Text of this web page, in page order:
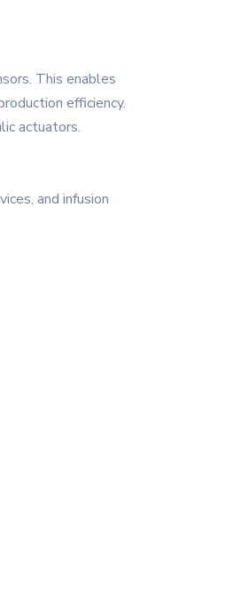
This enables
efficiency.
actuators.
and infusion